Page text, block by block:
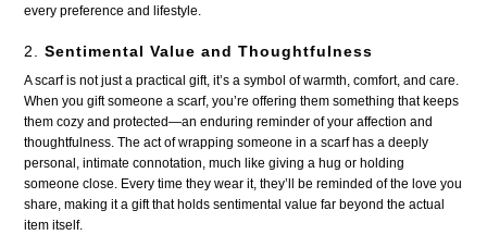
every preference and lifestyle.
2.Sentimental Value and Thoughtfulness
A scarf is not just a practical gift, it’s a symbol of warmth, comfort, and care.
When you gift someone a scarf, you’re offering them something that keeps
them cozy and protected—an enduring reminder of your affection and
thoughtfulness. The act of wrapping someone in a scarf has a deeply
personal, intimate connotation, much like giving a hug or holding
someone close. Every time they wear it, they’ll be reminded of the love you
share, making it a gift that holds sentimental value far beyond the actual
item itself.